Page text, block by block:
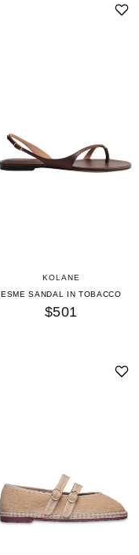
KOLANE
ESME SANDAL IN TOBACCO
$501